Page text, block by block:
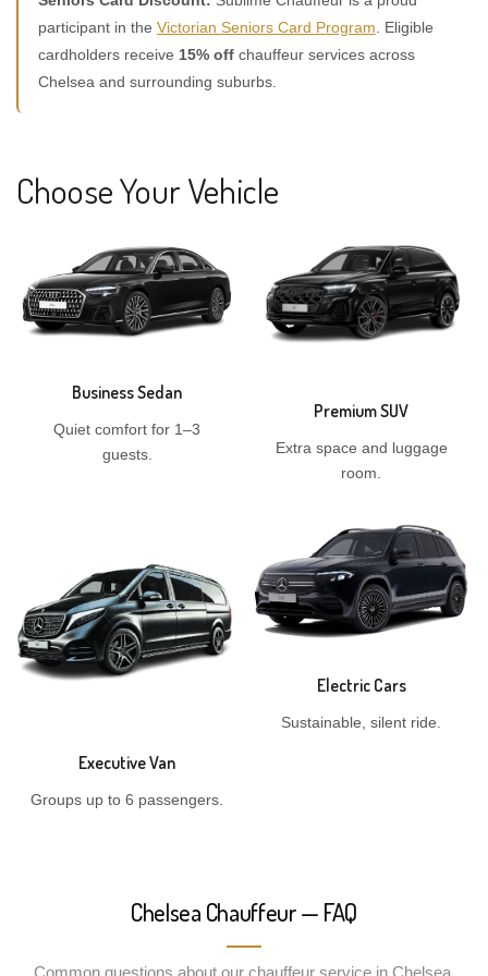
participant in the Victorian Seniors Card Program . Eligible
cardholders receive 15% off chauffeur services across
Chelsea and surrounding suburbs.
Choose Your Vehicle
Business Sedan
Quiet comfort for 1–3
guests.
Premium SUV
Extra space and luggage
room.
Executive Van
Groups up to 6 passengers.
Electric Cars
Sustainable, silent ride.
Chelsea Chauffeur — FAQ